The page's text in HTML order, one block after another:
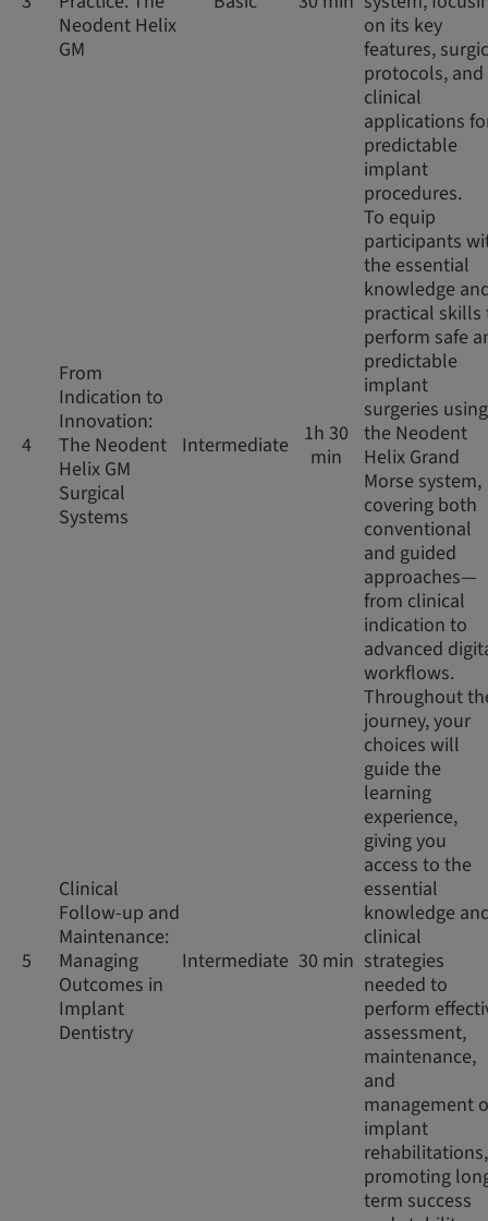
Neodent Helix
GM
on its key
features,
protocols, and
clinical
applications
predictable
implant
procedures.
4
From
Indication to
Innovation:
The Neodent
Helix GM
Surgical
Systems
Intermediate
1h 30
min
To equip
participants
the essential
knowledge
practical skills
perform safe
predictable
implant
surgeries using
the Neodent
Helix Grand
Morse system,
covering both
conventional
and guided
approaches—
from clinical
indication to
advanced
workflows.
5
Clinical
Follow-up and
Maintenance:
Managing
Outcomes in
Implant
Dentistry
Intermediate 30 min
Throughout
journey, your
choices will
guide the
learning
experience,
giving you
access to the
essential
knowledge
clinical
strategies
needed to
perform
assessment,
maintenance,
and
management
implant
rehabilitations,
promoting
term success